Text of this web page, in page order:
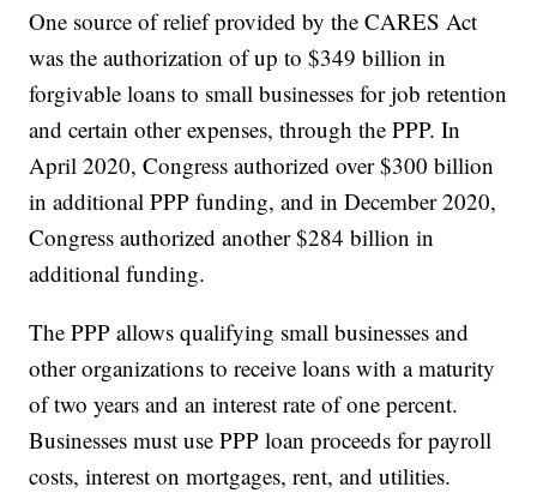
One source of relief provided by the CARES Act
was the authorization of up to $349 billion in
forgivable loans to small businesses for job retention
and certain other expenses, through the PPP. In
April 2020, Congress authorized over $300 billion
in additional PPP funding, and in December 2020,
Congress authorized another $284 billion in
additional funding.
The PPP allows qualifying small businesses and
other organizations to receive loans with a maturity
of two years and an interest rate of one percent.
Businesses must use PPP loan proceeds for payroll
costs, interest on mortgages, rent, and utilities.